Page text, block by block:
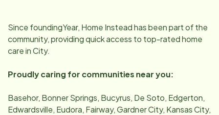
Since foundingYear, Home Instead has been part of the
community, providing quick access to top-rated home
care inCity.
Proudly caring for communities near you:
Basehor, Bonner Springs, Bucyrus, De Soto, Edgerton,
Edwardsville, Eudora, Fairway, Gardner City, Kansas City,